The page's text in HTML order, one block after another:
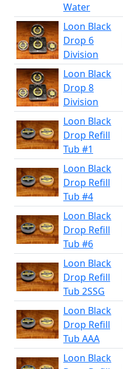
Water
Loon Black
Drop 6
Division
Loon Black
Drop 8
Division
Loon Black
Drop Refill
Tub #1
Loon Black
Drop Refill
Tub #4
Loon Black
Drop Refill
Tub #6
Loon Black
Drop Refill
Tub 2SSG
Loon Black
Drop Refill
Tub AAA
Loon Black